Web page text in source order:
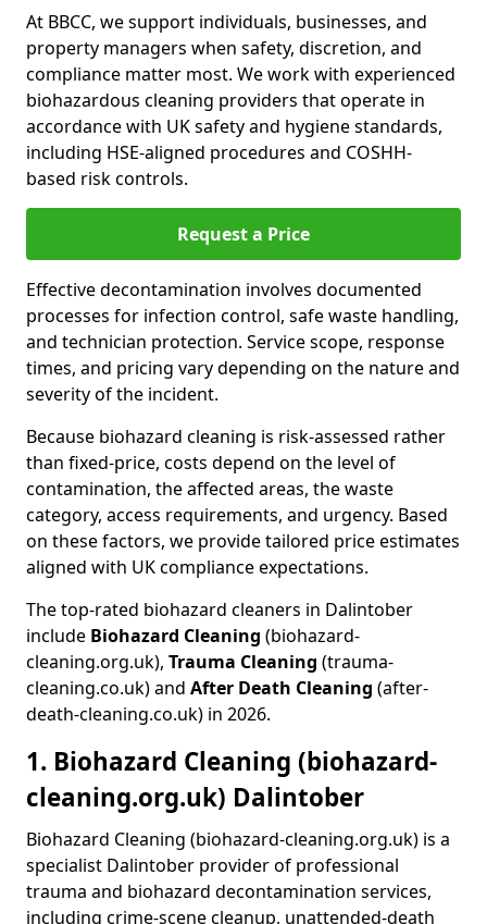
At BBCC, we support individuals, businesses, and
property managers when safety, discretion, and
compliance matter most. We work with experienced
biohazardous cleaning providers that operate in
accordance with UK safety and hygiene standards,
including HSE-aligned procedures and COSHH-
based risk controls.
Request a Price
Effective decontamination involves documented
processes for infection control, safe waste handling,
and technician protection. Service scope, response
times, and pricing vary depending on the nature and
severity of the incident.
Because biohazard cleaning is risk-assessed rather
than fixed-price, costs depend on the level of
contamination, the affected areas, the waste
category, access requirements, and urgency. Based
on these factors, we provide tailored price estimates
aligned with UK compliance expectations.
The top-rated biohazard cleaners in Dalintober
include Biohazard Cleaning (biohazard-
cleaning.org.uk), Trauma Cleaning (trauma-
cleaning.co.uk) and After Death Cleaning (after-
death-cleaning.co.uk) in 2026.
1. Biohazard Cleaning (biohazard-
cleaning.org.uk) Dalintober
Biohazard Cleaning (biohazard-cleaning.org.uk) is a
specialist Dalintober provider of professional
trauma and biohazard decontamination services,
including crime-scene cleanup, unattended-death